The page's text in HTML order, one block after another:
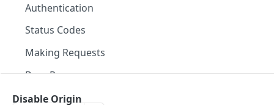
Authentication
Status Codes
Making Requests
Base Response
Document conventions
Disable Origin